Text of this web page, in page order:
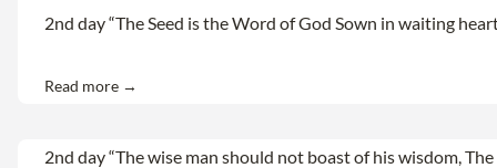
2nd day “The Seed is the Word of God Sown in waiting
Read more →
2nd day “The wise man should not boast of his wisdom,